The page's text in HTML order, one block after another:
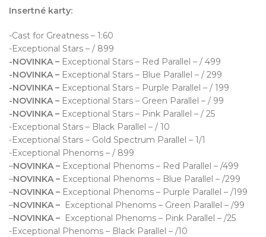
Insertné karty:
-Cast for Greatness – 1:60
-Exceptional Stars – / 899
-NOVINKA – Exceptional Stars – Red Parallel – / 499
-NOVINKA – Exceptional Stars – Blue Parallel – / 299
-NOVINKA – Exceptional Stars – Purple Parallel – / 199
-NOVINKA – Exceptional Stars – Green Parallel – / 99
-NOVINKA – Exceptional Stars – Pink Parallel – / 25
-Exceptional Stars – Black Parallel – / 10
-Exceptional Stars – Gold Spectrum Parallel – 1/1
-Exceptional Phenoms – / 899
–NOVINKA – Exceptional Phenoms – Red Parallel – /499
–NOVINKA – Exceptional Phenoms – Blue Parallel – /299
–NOVINKA – Exceptional Phenoms – Purple Parallel – /199
–NOVINKA – Exceptional Phenoms – Green Parallel – /99
–NOVINKA – Exceptional Phenoms – Pink Parallel – /25
-Exceptional Phenoms – Black Parallel – /10